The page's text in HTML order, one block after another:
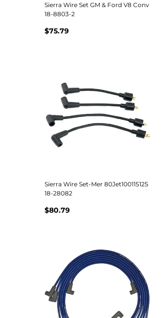
Sierra Wire Set GM & Ford V8 Conv
18-8803-2
$75.79
Sierra Wire Set-Mer 80Jet100115125
18-28082
$80.79